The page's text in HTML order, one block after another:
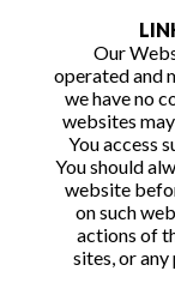
Our
operated and
we have no
websites
You access
You should
website
on such
actions of
sites, or